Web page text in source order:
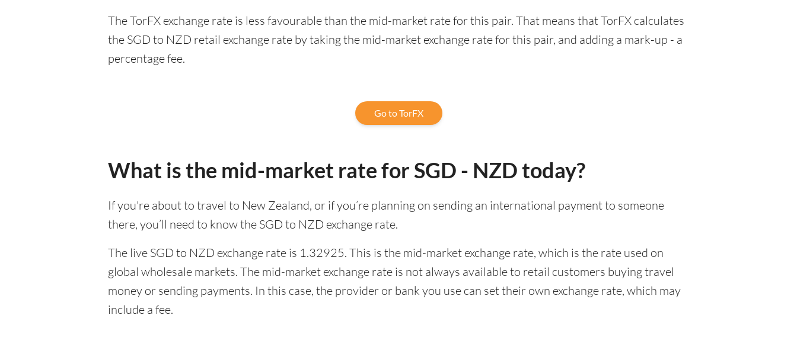
The TorFX exchange rate is less favourable than the mid-market rate for this pair. That means that TorFX calculates
the SGD to NZD retail exchange rate by taking the mid-market exchange rate for this pair, and adding a mark-up - a
percentage fee.
Go to TorFX
What is the mid-market rate for SGD - NZD today?
If you're about to travel to New Zealand, or if you’re planning on sending an international payment to someone
there, you’ll need to know the SGD to NZD exchange rate.
The live SGD to NZD exchange rate is 1.32925. This is the mid-market exchange rate, which is the rate used on
global wholesale markets. The mid-market exchange rate is not always available to retail customers buying travel
money or sending payments. In this case, the provider or bank you use can set their own exchange rate, which may
include a fee.